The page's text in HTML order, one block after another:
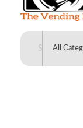
The Vending Lot